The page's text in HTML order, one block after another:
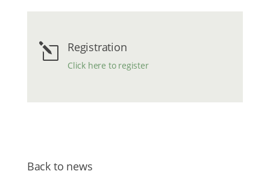
l Registration
Click here to register
Back to news